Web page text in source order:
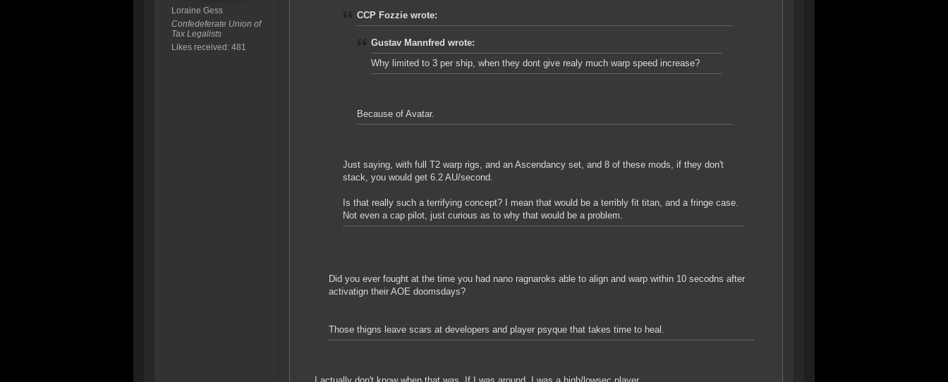
Loraine Gess
Confedeferate Union of
Tax Legalists
Likes received: 481
CCP Fozzie wrote:
Gustav Mannfred wrote:
Why limited to 3 per ship, when they dont give realy much warp speed increase?
Because of Avatar.
Just saying, with full T2 warp rigs, and an Ascendancy set, and 8 of these mods, if they don't
stack, you would get 6.2 AU/second.
Is that really such a terrifying concept? I mean that would be a terribly fit titan, and a fringe case.
Not even a cap pilot, just curious as to why that would be a problem.
Did you ever fought at the time you had nano ragnaroks able to align and warp within 10 secodns after
activatign their AOE doomsdays?
Those thigns leave scars at developers and player psyque that takes time to heal.